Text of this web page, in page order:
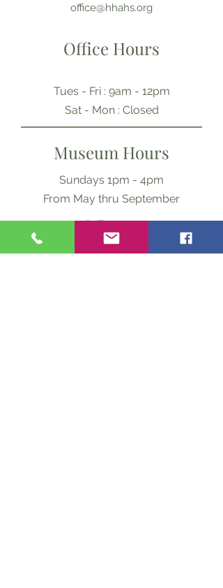
office@hhahs.org
Office Hours
Tues - Fri : 9am - 12pm
​​Sat - Mon : Closed
Museum Hours
Sundays 1pm - 4pm
From May thru September
Ask Us Anything